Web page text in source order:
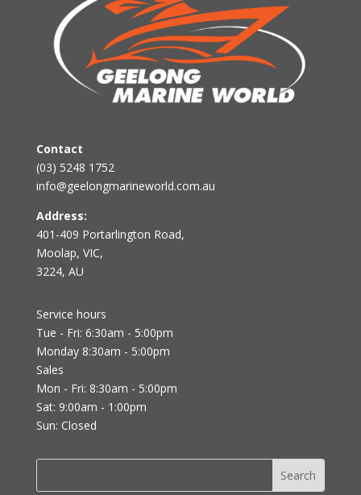
Contact
(03) 5248 1752
info@geelongmarineworld.com.au
Address:
401-409 Portarlington Road,
Moolap, VIC,
3224, AU
Service hours
Tue - Fri: 6:30am - 5:00pm
Monday 8:30am - 5:00pm
Sales
Mon - Fri: 8:30am - 5:00pm
Sat: 9:00am - 1:00pm
Sun: Closed